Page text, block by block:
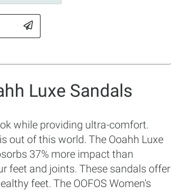
Luxe Sandals
while providing ultra-comfort.
out of this world. The Ooahh Luxe
37% more impact than
feet and joints. These sandals offer
feet. The OOFOS Women's